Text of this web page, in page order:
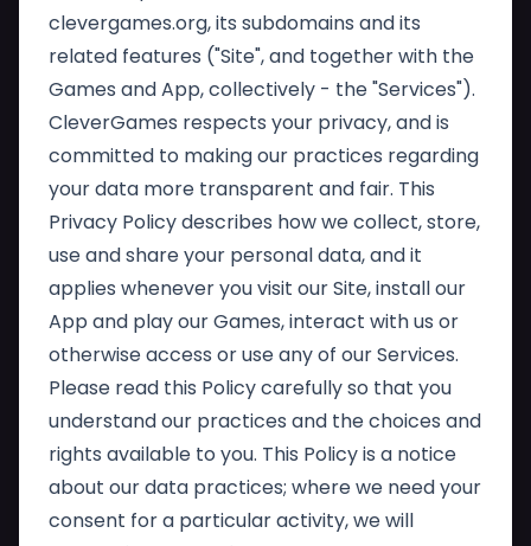
clevergames.org, its subdomains and its
related features ("Site", and together with the
Games and App, collectively - the "Services").
CleverGames respects your privacy, and is
committed to making our practices regarding
your data more transparent and fair. This
Privacy Policy describes how we collect, store,
use and share your personal data, and it
applies whenever you visit our Site, install our
App and play our Games, interact with us or
otherwise access or use any of our Services.
Please read this Policy carefully so that you
understand our practices and the choices and
rights available to you. This Policy is a notice
about our data practices; where we need your
consent for a particular activity, we will